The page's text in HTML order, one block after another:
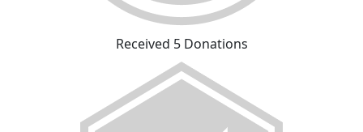
Received 5 Donations